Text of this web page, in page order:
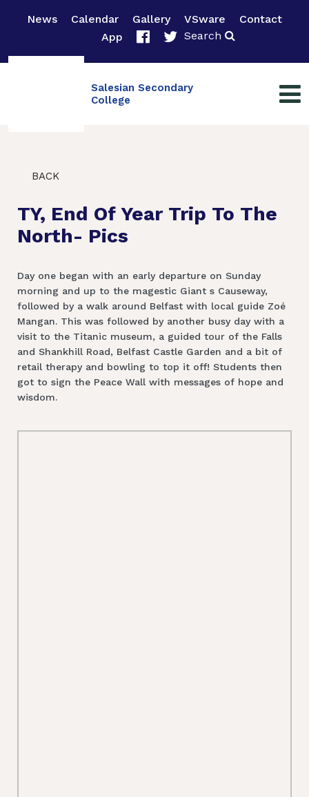
News Calendar Gallery VSware
Contact
App
Search
Salesian Secondary
College
BACK
TY, End Of Year Trip To The
North- Pics
Day one began with an early departure on Sunday
morning and up to the magestic Giant s Causeway,
followed by a walk around Belfast with local guide Zoé
Mangan. This was followed by another busy day with a
visit to the Titanic museum, a guided tour of the Falls
and Shankhill Road, Belfast Castle Garden and a bit of
retail therapy and bowling to top it off! Students then
got to sign the Peace Wall with messages of hope and
wisdom.